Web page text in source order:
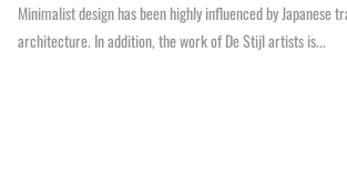
Minimalist design has been highly influenced by Japanese
architecture. In addition, the work of De Stijl artists is...